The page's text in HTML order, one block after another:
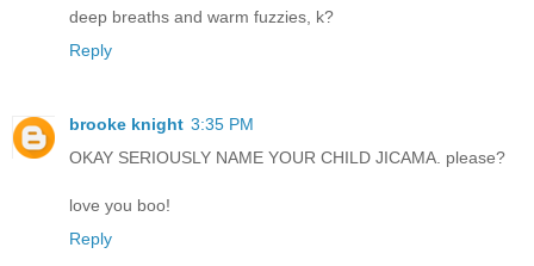
deep breaths and warm fuzzies, k?
Reply
brooke knight 3:35 PM
OKAY SERIOUSLY NAME YOUR CHILD JICAMA. please?
love you boo!
Reply